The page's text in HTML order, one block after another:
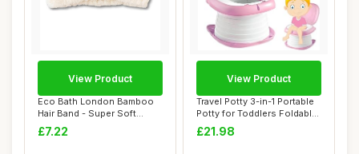
Eco Bath London Bamboo
Hair Band - Super Soft
Elasticated He...
£7.22
View Product
Travel Potty 3-in-1 Portable
Potty for Toddlers Foldable
Tra...
£21.98
View Product